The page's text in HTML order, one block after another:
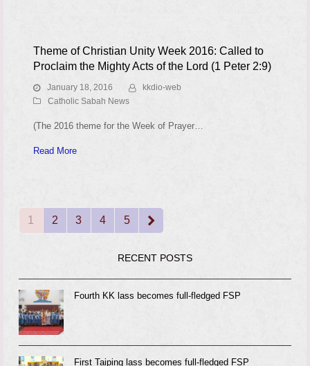
Theme of Christian Unity Week 2016: Called to
Proclaim the Mighty Acts of the Lord (1 Peter 2:9)
January 18, 2016
kkdio-web
Catholic Sabah News
(The 2016 theme for the Week of Prayer…
Read More
Page
1 Page
2 Page
3 Page
4 Page
5 Next
RECENT POSTS
Fourth KK lass becomes full-fledged FSP
First Taiping lass becomes full-fledged FSP